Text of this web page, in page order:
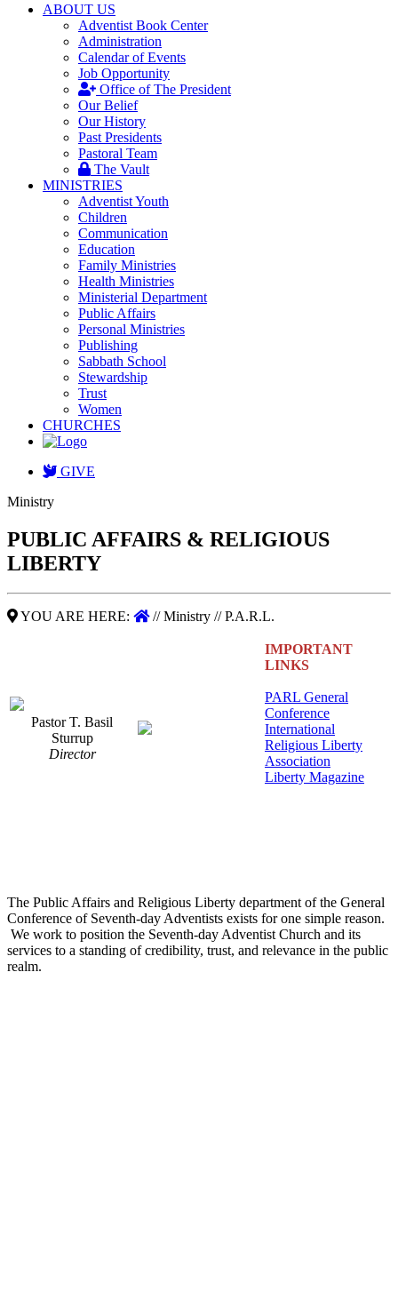
ABOUT US
Adventist Book Center
Administration
Calendar of Events
Job Opportunity
Office of The President
Our Belief
Our History
Past Presidents
Pastoral Team
The Vault
MINISTRIES
Adventist Youth
Children
Communication
Education
Family Ministries
Health Ministries
Ministerial Department
Public Affairs
Personal Ministries
Publishing
Sabbath School
Stewardship
Trust
Women
CHURCHES
GIVE
Ministry
PUBLIC AFFAIRS & RELIGIOUS
LIBERTY
YOU ARE HERE: // Ministry // P.A.R.L.
Pastor T. Basil
Sturrup
Director
IMPORTANT
LINKS
PARL General
Conference
International
Religious Liberty
Association
Liberty Magazine
The Public Affairs and Religious Liberty department of the General
Conference of Seventh-day Adventists exists for one simple reason.
We work to position the Seventh-day Adventist Church and its
services to a standing of credibility, trust, and relevance in the public
realm.